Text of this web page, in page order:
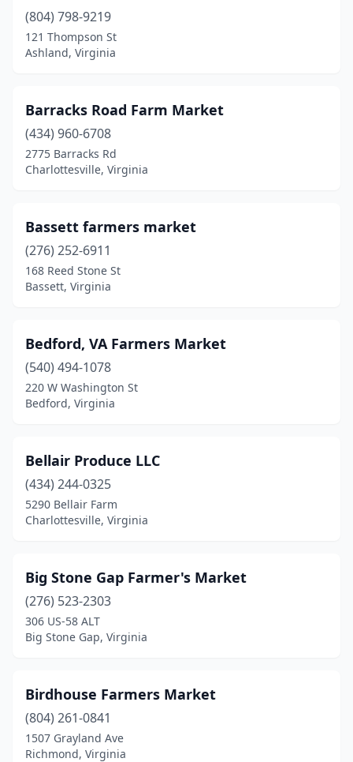
Fairfax Station
Falls Church(1)
Floyd(1)
Forest
Franklin(1)
Glade Hill(1)
Gordonsville(1)
Great Falls(1)
Grottoes(1)
Halifax(1)
Hampton(1)
Harrisonburg(3)
Heathsville (2)
Henrico(3)
Hillsville(2)
Hopewell(1)
(804) 798-9219
121 Thompson St
Ashland, Virginia
Barracks Road Farm Market
(434) 960-6708
2775 Barracks Rd
Charlottesville, Virginia
Bassett farmers market
(276) 252-6911
168 Reed Stone St
Bassett, Virginia
Bedford, VA Farmers Market
(540) 494-1078
220 W Washington St
Bedford, Virginia
Bellair Produce LLC
(434) 244-0325
5290 Bellair Farm
Charlottesville, Virginia
Big Stone Gap Farmer's Market
(276) 523-2303
306 US-58 ALT
Big Stone Gap, Virginia
Birdhouse Farmers Market
(804) 261-0841
1507 Grayland Ave
Richmond, Virginia